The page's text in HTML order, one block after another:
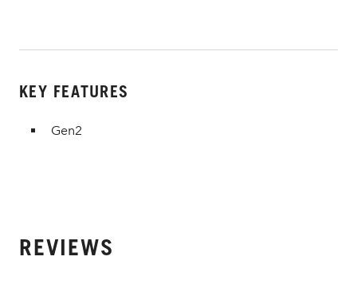
KEY FEATURES
Gen2
REVIEWS